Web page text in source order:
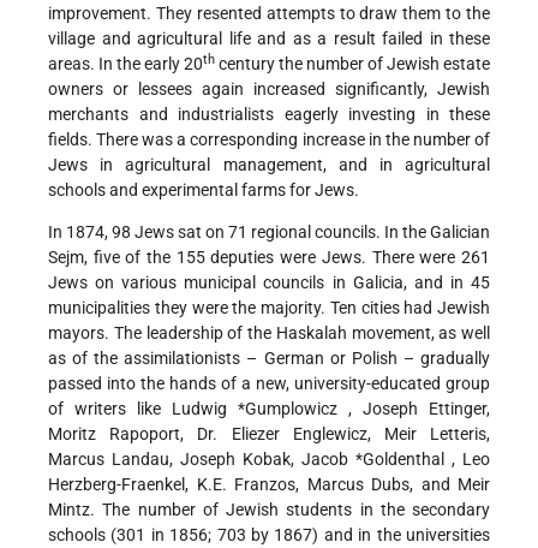
improvement. They resented attempts to draw them to the
village and agricultural life and as a result failed in these
areas. In the early 20th century the number of Jewish estate
owners or lessees again increased significantly, Jewish
merchants and industrialists eagerly investing in these
fields. There was a corresponding increase in the number of
Jews in agricultural management, and in agricultural
schools and experimental farms for Jews.
In 1874, 98 Jews sat on 71 regional councils. In the Galician
Sejm, five of the 155 deputies were Jews. There were 261
Jews on various municipal councils in Galicia, and in 45
municipalities they were the majority. Ten cities had Jewish
mayors. The leadership of the Haskalah movement, as well
as of the assimilationists – German or Polish – gradually
passed into the hands of a new, university-educated group
of writers like Ludwig *Gumplowicz , Joseph Ettinger,
Moritz Rapoport, Dr. Eliezer Englewicz, Meir Letteris,
Marcus Landau, Joseph Kobak, Jacob *Goldenthal , Leo
Herzberg-Fraenkel, K.E. Franzos, Marcus Dubs, and Meir
Mintz. The number of Jewish students in the secondary
schools (301 in 1856; 703 by 1867) and in the universities